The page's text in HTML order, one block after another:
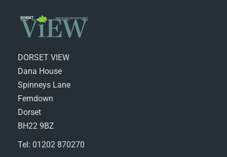
DORSET VIEW
Dana House
Spinneys Lane
Ferndown
Dorset
BH22 9BZ
Tel: 01202 870270